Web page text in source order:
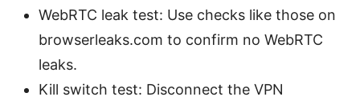
WebRTC leak test: Use checks like those on
browserleaks.com to confirm no WebRTC
leaks.
Kill switch test: Disconnect the VPN